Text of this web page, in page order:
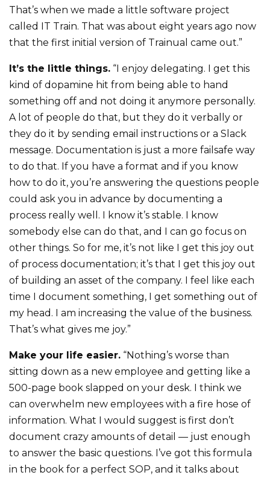
That’s when we made a little software project
called IT Train. That was about eight years ago now
that the first initial version of Trainual came out.”
It’s the little things. “I enjoy delegating. I get this
kind of dopamine hit from being able to hand
something off and not doing it anymore personally.
A lot of people do that, but they do it verbally or
they do it by sending email instructions or a Slack
message. Documentation is just a more failsafe way
to do that. If you have a format and if you know
how to do it, you’re answering the questions people
could ask you in advance by documenting a
process really well. I know it’s stable. I know
somebody else can do that, and I can go focus on
other things. So for me, it’s not like I get this joy out
of process documentation; it’s that I get this joy out
of building an asset of the company. I feel like each
time I document something, I get something out of
my head. I am increasing the value of the business.
That’s what gives me joy.”
Make your life easier. “Nothing’s worse than
sitting down as a new employee and getting like a
500-page book slapped on your desk. I think we
can overwhelm new employees with a fire hose of
information. What I would suggest is first don’t
document crazy amounts of detail — just enough
to answer the basic questions. I’ve got this formula
in the book for a perfect SOP, and it talks about